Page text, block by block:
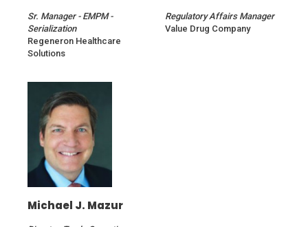
Sr. Manager - EMPM -
Serialization
Regeneron Healthcare
Solutions
Regulatory Affairs Manager
Value Drug Company
Michael J. Mazur